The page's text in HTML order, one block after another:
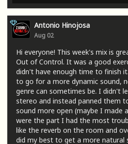
Antonio Hinojosa
Aug 02
Hi everyone! This week's mix is
Out of Control. It was a good
didn't have enough time to finish
to go for a more dynamic sound,
genre can sometimes be. I didn't
stereo and instead panned them
sound more open (maybe I made
were the part I had the most
like the reverb on the room and
did my best to get a more natural